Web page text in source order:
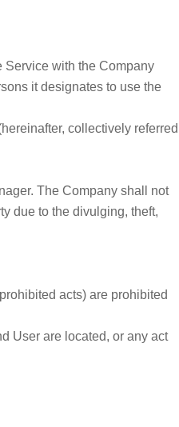
Service with the Company
it designates to use the
collectively referred
The Company shall not
due to the divulging, theft,
acts) are prohibited
User are located, or any act